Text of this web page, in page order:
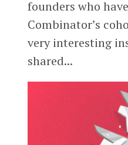
founders who
Combinator’s
very interesting
shared...